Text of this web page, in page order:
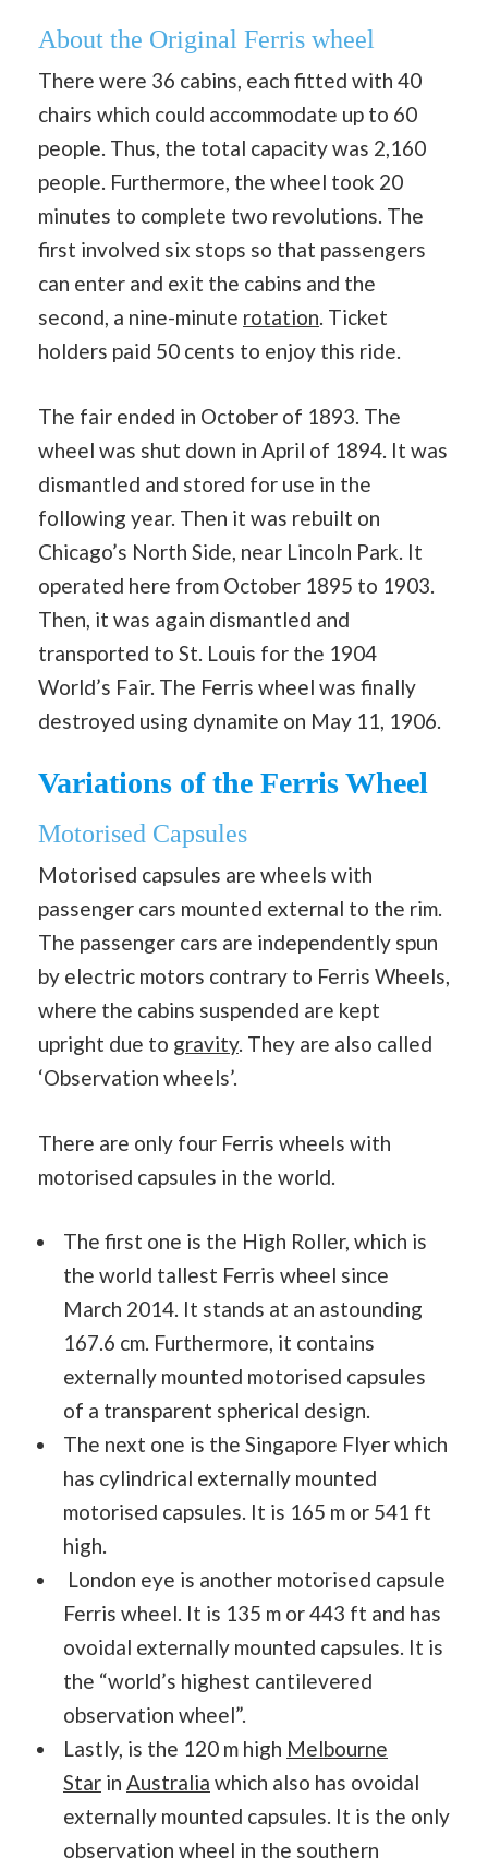
About the Original Ferris wheel
There were 36 cabins, each fitted with 40
chairs which could accommodate up to 60
people. Thus, the total capacity was 2,160
people. Furthermore, the wheel took 20
minutes to complete two revolutions. The
first involved six stops so that passengers
can enter and exit the cabins and the
second, a nine-minute rotation. Ticket
holders paid 50 cents to enjoy this ride.
The fair ended in October of 1893. The
wheel was shut down in April of 1894. It was
dismantled and stored for use in the
following year. Then it was rebuilt on
Chicago’s North Side, near Lincoln Park. It
operated here from October 1895 to 1903.
Then, it was again dismantled and
transported to St. Louis for the 1904
World’s Fair. The Ferris wheel was finally
destroyed using dynamite on May 11, 1906.
Variations of the Ferris Wheel
Motorised Capsules
Motorised capsules are wheels with
passenger cars mounted external to the rim.
The passenger cars are independently spun
by electric motors contrary to Ferris Wheels,
where the cabins suspended are kept
upright due to gravity. They are also called
‘Observation wheels’.
There are only four Ferris wheels with
motorised capsules in the world.
The first one is the High Roller, which is
the world tallest Ferris wheel since
March 2014. It stands at an astounding
167.6 cm. Furthermore, it contains
externally mounted motorised capsules
of a transparent spherical design.
The next one is the Singapore Flyer which
has cylindrical externally mounted
motorised capsules. It is 165 m or 541 ft
high.
London eye is another motorised capsule
Ferris wheel. It is 135 m or 443 ft and has
ovoidal externally mounted capsules. It is
the “world’s highest cantilevered
observation wheel”.
Lastly, is the 120 m high Melbourne
Star in Australia which also has ovoidal
externally mounted capsules. It is the only
observation wheel in the southern